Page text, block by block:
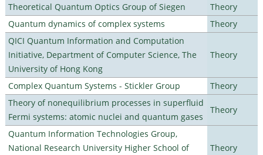
Theoretical Quantum Optics Group of Siegen
Theory
Quantum dynamics of complex systems
Theory
QICI Quantum Information and Computation
Initiative, Department of Computer Science, The
University of Hong Kong
Theory
Complex Quantum Systems - Stickler Group
Theory
Theory of nonequilibrium processes in superfluid
Fermi systems: atomic nuclei and quantum gases
Theory
Quantum Information Technologies Group,
National Research University Higher School of
Theory